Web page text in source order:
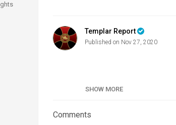
Templar Report
Published on Nov 27, 2020
Tags
SHOW MORE
Comments